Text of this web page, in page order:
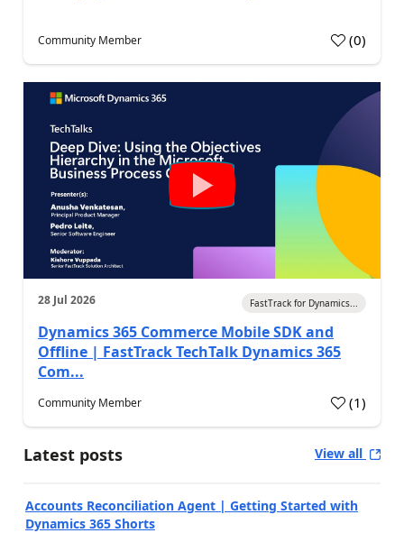
Community Member (0)
28 Jul 2026 FastTrack for Dynamics...
Dynamics 365 Commerce Mobile SDK and
Offline | FastTrack TechTalk Dynamics 365
Com...
Community Member (1)
Latest posts View all
Accounts Reconciliation Agent | Getting Started with
Dynamics 365 Shorts